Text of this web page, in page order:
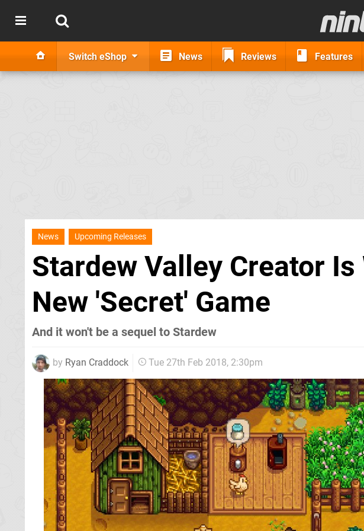
Switch eShop News Reviews Features
News Upcoming Releases
Stardew Valley Creator Is
New 'Secret' Game
And it won't be a sequel to Stardew
by Ryan Craddock Tue 27th Feb 2018, 2:30pm